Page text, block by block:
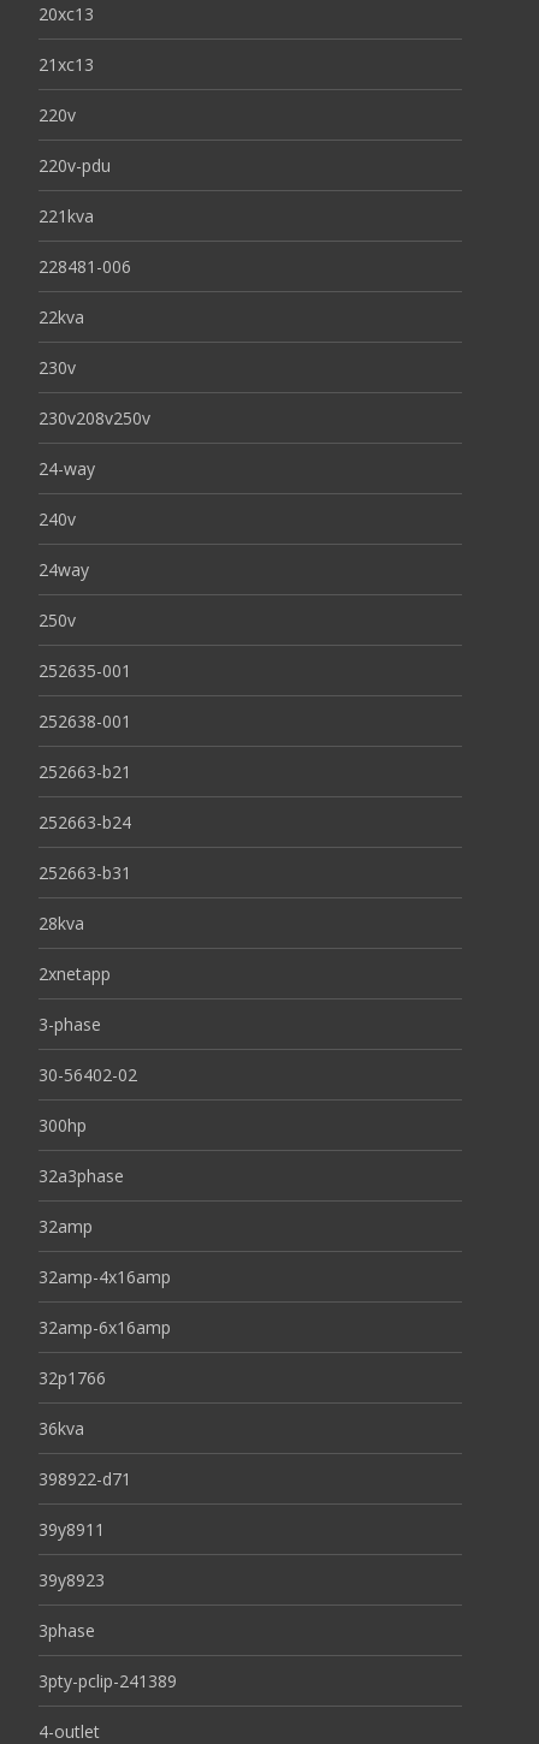
20xc13
21xc13
220v
220v-pdu
221kva
228481-006
22kva
230v
230v208v250v
24-way
240v
24way
250v
252635-001
252638-001
252663-b21
252663-b24
252663-b31
28kva
2xnetapp
3-phase
30-56402-02
300hp
32a3phase
32amp
32amp-4x16amp
32amp-6x16amp
32p1766
36kva
398922-d71
39y8911
39y8923
3phase
3pty-pclip-241389
4-outlet